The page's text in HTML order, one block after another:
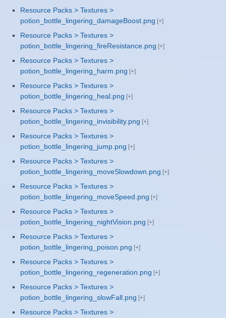
Resource Packs > Textures >
potion_bottle_lingering_damageBoost.png
Resource Packs > Textures >
potion_bottle_lingering_fireResistance.png
Resource Packs > Textures >
potion_bottle_lingering_harm.png
Resource Packs > Textures >
potion_bottle_lingering_heal.png
Resource Packs > Textures >
potion_bottle_lingering_invisibility.png
Resource Packs > Textures >
potion_bottle_lingering_jump.png
Resource Packs > Textures >
potion_bottle_lingering_moveSlowdown.png
Resource Packs > Textures >
potion_bottle_lingering_moveSpeed.png
Resource Packs > Textures >
potion_bottle_lingering_nightVision.png
Resource Packs > Textures >
potion_bottle_lingering_poison.png
Resource Packs > Textures >
potion_bottle_lingering_regeneration.png
Resource Packs > Textures >
potion_bottle_lingering_slowFall.png
Resource Packs > Textures >